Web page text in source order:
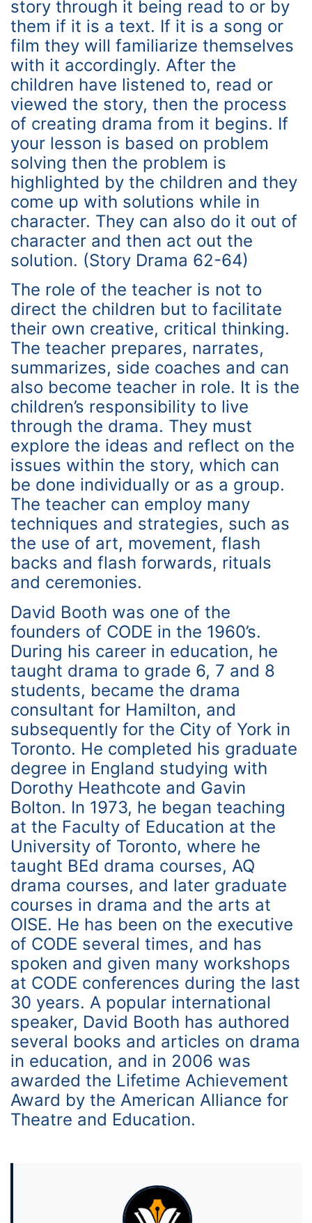
story through it being read to or by
them if it is a text. If it is a song or
film they will familiarize themselves
with it accordingly. After the
children have listened to, read or
viewed the story, then the process
of creating drama from it begins. If
your lesson is based on problem
solving then the problem is
highlighted by the children and they
come up with solutions while in
character. They can also do it out of
character and then act out the
solution. (Story Drama 62-64)
The role of the teacher is not to
direct the children but to facilitate
their own creative, critical thinking.
The teacher prepares, narrates,
summarizes, side coaches and can
also become teacher in role. It is the
children’s responsibility to live
through the drama. They must
explore the ideas and reflect on the
issues within the story, which can
be done individually or as a group.
The teacher can employ many
techniques and strategies, such as
the use of art, movement, flash
backs and flash forwards, rituals
and ceremonies.
David Booth was one of the
founders of CODE in the 1960’s.
During his career in education, he
taught drama to grade 6, 7 and 8
students, became the drama
consultant for Hamilton, and
subsequently for the City of York in
Toronto. He completed his graduate
degree in England studying with
Dorothy Heathcote and Gavin
Bolton. In 1973, he began teaching
at the Faculty of Education at the
University of Toronto, where he
taught BEd drama courses, AQ
drama courses, and later graduate
courses in drama and the arts at
OISE. He has been on the executive
of CODE several times, and has
spoken and given many workshops
at CODE conferences during the last
30 years. A popular international
speaker, David Booth has authored
several books and articles on drama
in education, and in 2006 was
awarded the Lifetime Achievement
Award by the American Alliance for
Theatre and Education.